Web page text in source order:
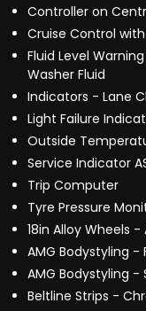
Controller on
Cruise Control with
Fluid Level
Washer Fluid
Indicators - Lane
Light Failure
Outside
Service Indicator
Trip Computer
Tyre Pressure
18in Alloy Wheels
AMG Bodystyling -
AMG Bodystyling -
Beltline Strips -